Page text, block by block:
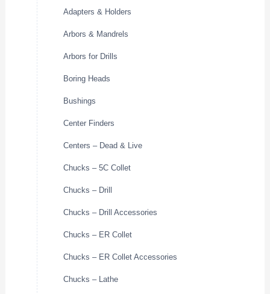
Adapters & Holders
Arbors & Mandrels
Arbors for Drills
Boring Heads
Bushings
Center Finders
Centers – Dead & Live
Chucks – 5C Collet
Chucks – Drill
Chucks – Drill Accessories
Chucks – ER Collet
Chucks – ER Collet Accessories
Chucks – Lathe